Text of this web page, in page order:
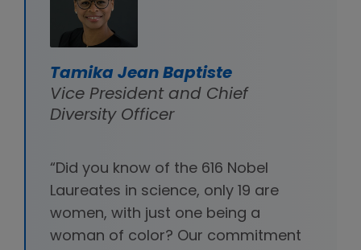
Tamika Jean Baptiste
Vice President and Chief
Diversity Officer
“Did you know of the 616 Nobel
Laureates in science, only 19 are
women, with just one being a
woman of color? Our commitment